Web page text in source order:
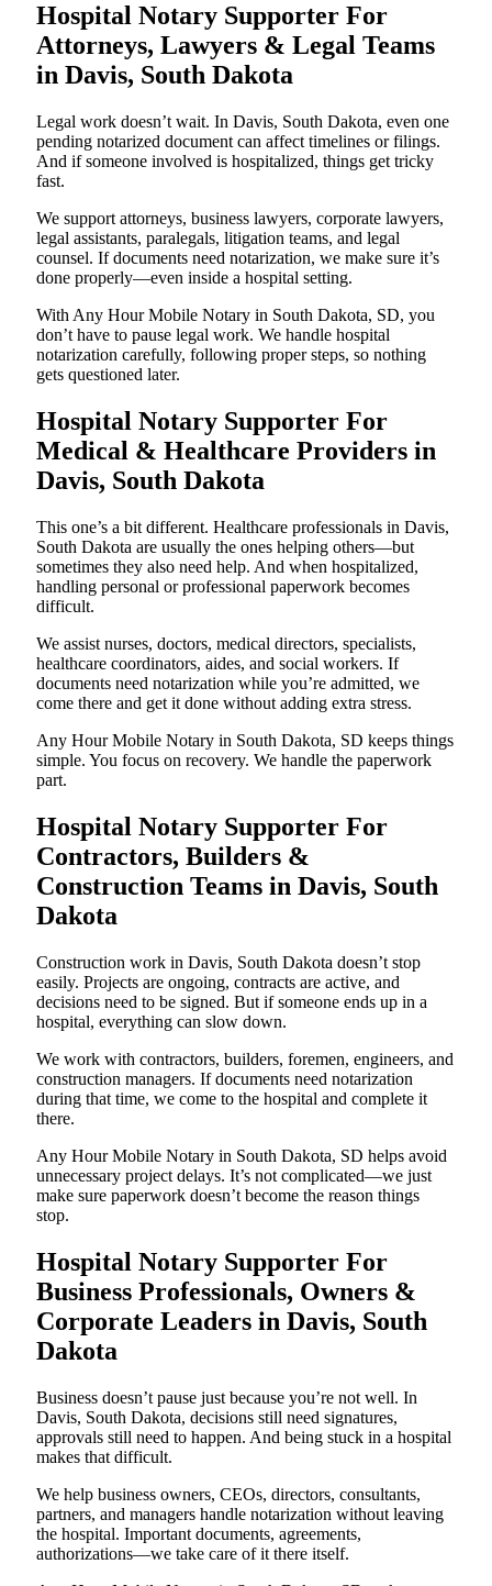
Hospital Notary Supporter For
Attorneys, Lawyers & Legal Teams
in Davis, South Dakota
Legal work doesn’t wait. In Davis, South Dakota, even one
pending notarized document can affect timelines or filings.
And if someone involved is hospitalized, things get tricky
fast.
We support attorneys, business lawyers, corporate lawyers,
legal assistants, paralegals, litigation teams, and legal
counsel. If documents need notarization, we make sure it’s
done properly—even inside a hospital setting.
With Any Hour Mobile Notary in South Dakota, SD, you
don’t have to pause legal work. We handle hospital
notarization carefully, following proper steps, so nothing
gets questioned later.
Hospital Notary Supporter For
Medical & Healthcare Providers in
Davis, South Dakota
This one’s a bit different. Healthcare professionals in Davis,
South Dakota are usually the ones helping others—but
sometimes they also need help. And when hospitalized,
handling personal or professional paperwork becomes
difficult.
We assist nurses, doctors, medical directors, specialists,
healthcare coordinators, aides, and social workers. If
documents need notarization while you’re admitted, we
come there and get it done without adding extra stress.
Any Hour Mobile Notary in South Dakota, SD keeps things
simple. You focus on recovery. We handle the paperwork
part.
Hospital Notary Supporter For
Contractors, Builders &
Construction Teams in Davis, South
Dakota
Construction work in Davis, South Dakota doesn’t stop
easily. Projects are ongoing, contracts are active, and
decisions need to be signed. But if someone ends up in a
hospital, everything can slow down.
We work with contractors, builders, foremen, engineers, and
construction managers. If documents need notarization
during that time, we come to the hospital and complete it
there.
Any Hour Mobile Notary in South Dakota, SD helps avoid
unnecessary project delays. It’s not complicated—we just
make sure paperwork doesn’t become the reason things
stop.
Hospital Notary Supporter For
Business Professionals, Owners &
Corporate Leaders in Davis, South
Dakota
Business doesn’t pause just because you’re not well. In
Davis, South Dakota, decisions still need signatures,
approvals still need to happen. And being stuck in a hospital
makes that difficult.
We help business owners, CEOs, directors, consultants,
partners, and managers handle notarization without leaving
the hospital. Important documents, agreements,
authorizations—we take care of it there itself.